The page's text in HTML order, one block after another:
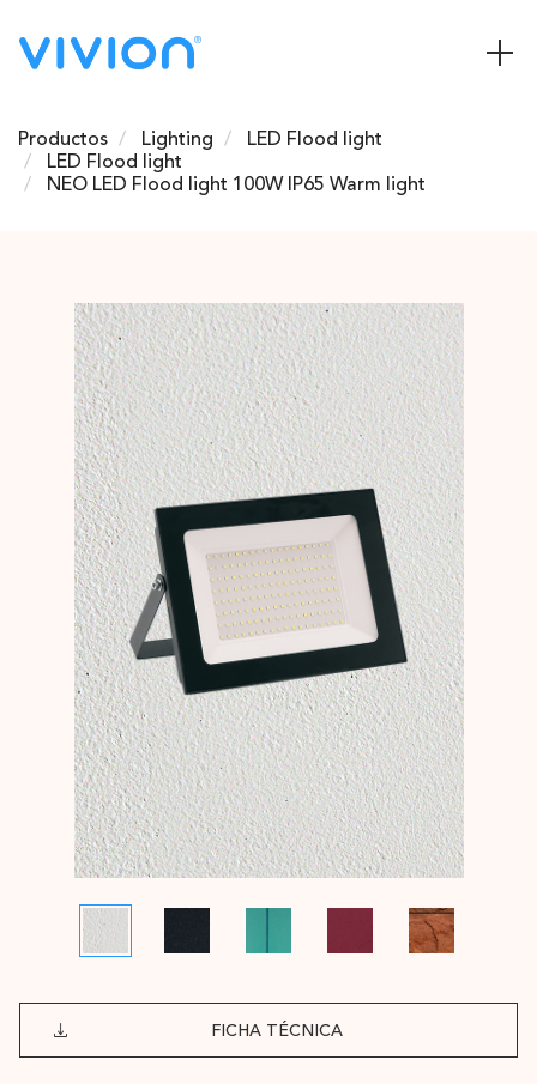
Productos Lighting
LED Flood light
LED Flood light
NEO LED Flood light 100W IP65 Warm light
FICHA TÉCNICA